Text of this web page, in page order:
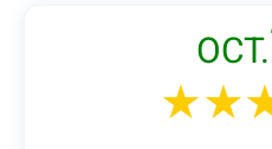
OCT.